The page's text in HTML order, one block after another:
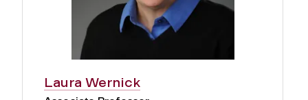
Laura Wernick